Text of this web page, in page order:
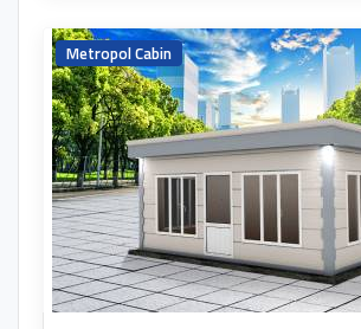
Metropol Cabin